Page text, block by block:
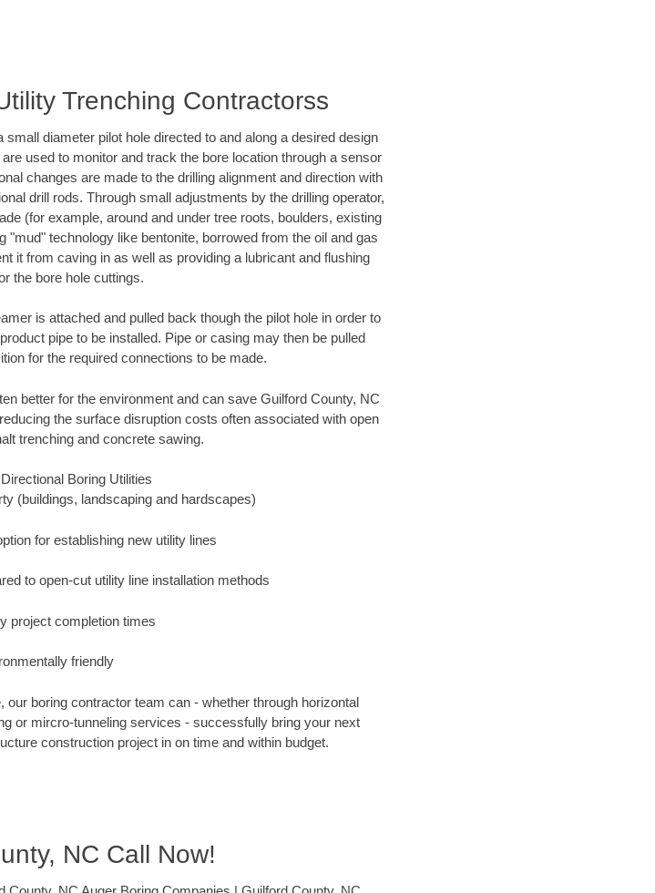
Trenching Contractorss
diameter pilot hole directed to and along a desired design
used to monitor and track the bore location through a sensor
changes are made to the drilling alignment and direction with
drill rods. Through small adjustments by the drilling operator,
(for example, around and under tree roots, boulders, existing
"mud" technology like bentonite, borrowed from the oil and gas
it from caving in as well as providing a lubricant and flushing
the bore hole cuttings.
is attached and pulled back though the pilot hole in order to
pipe to be installed. Pipe or casing may then be pulled
for the required connections to be made.
better for the environment and can save Guilford County, NC
the surface disruption costs often associated with open
trenching and concrete sawing.
Boring Utilities
(buildings, landscaping and hardscapes)
for establishing new utility lines
to open-cut utility line installation methods
project completion times
friendly
boring contractor team can - whether through horizontal
or mircro-tunneling services - successfully bring your next
construction project in on time and within budget.
NC Call Now!